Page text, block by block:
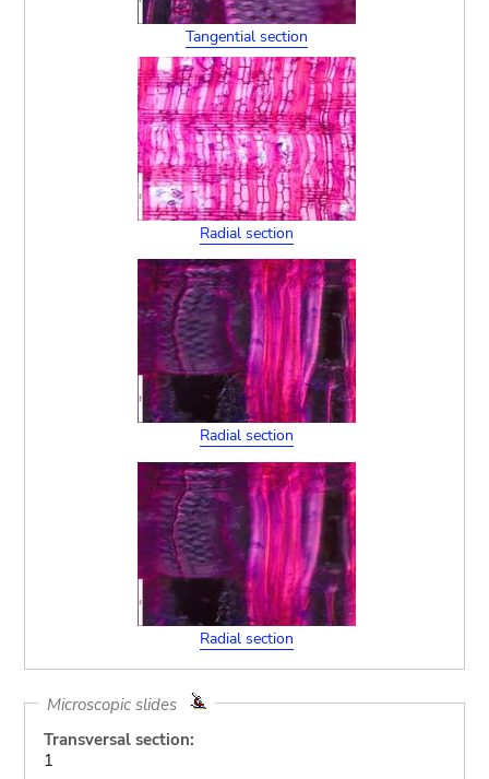
Tangential section
Radial section
Radial section
Radial section
Microscopic slides
Transversal section:
1